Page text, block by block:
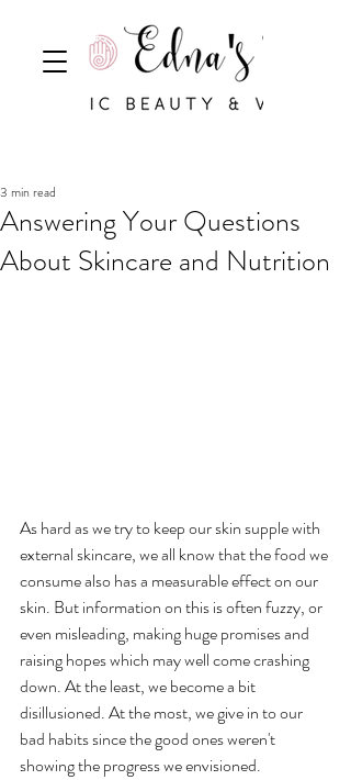
Answering Your Questions
About Skincare and Nutrition
3 min read
As hard as we try to keep our skin supple with
external skincare, we all know that the food we
consume also has a measurable effect on our
skin. But information on this is often fuzzy, or
even misleading, making huge promises and
raising hopes which may well come crashing
down. At the least, we become a bit
disillusioned. At the most, we give in to our
bad habits since the good ones weren't
showing the progress we envisioned.